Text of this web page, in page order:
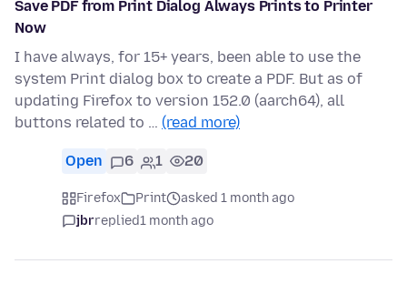
Save PDF from Print Dialog Always Prints to Printer
Now
I have always, for 15+ years, been able to use the
system Print dialog box to create a PDF. But as of
updating Firefox to version 152.0 (aarch64), all
buttons related to … (read more)
Open 6 1 20
Firefox Print
asked 1 month ago
jbrreplied1 month ago